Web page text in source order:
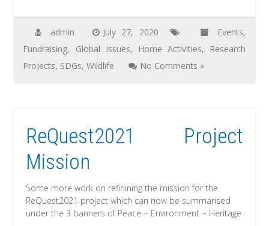
admin July 27, 2020 Events,
Fundraising, Global Issues, Home Activities, Research
Projects, SDGs,Wildlife No Comments »
ReQuest2021 Project
Mission
Some more work on refinining the mission for the
ReQuest2021 project which can now be summarised
under the 3 banners of Peace ~ Environment ~ Heritage